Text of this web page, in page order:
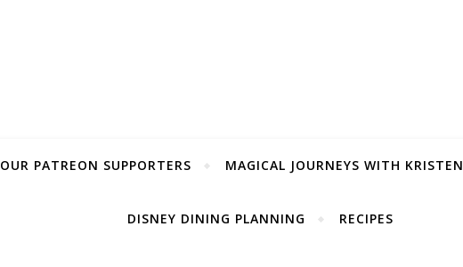
OUR PATREON SUPPORTERS MAGICAL JOURNEYS WITH KRISTEN
DISNEY DINING PLANNING RECIPES